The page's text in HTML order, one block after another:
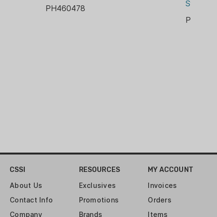
Universal Cutting System indexes
PH460478
System
CSSI
About Us
Contact Info
Company
RESOURCES
Exclusives
Promotions
Brands
MY ACCOUNT
Invoices
Orders
Items